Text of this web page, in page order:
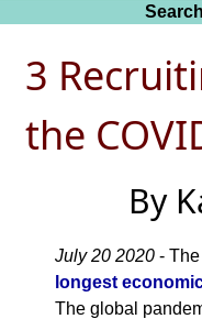
3
the
By
July 20 2020 -
longest
The global